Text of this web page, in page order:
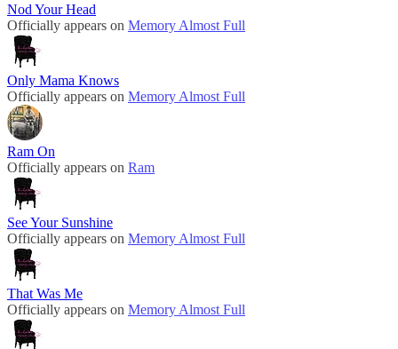
Nod Your Head
Officially appears on Memory Almost Full
Only Mama Knows
Officially appears on Memory Almost Full
Ram On
Officially appears on Ram
See Your Sunshine
Officially appears on Memory Almost Full
That Was Me
Officially appears on Memory Almost Full